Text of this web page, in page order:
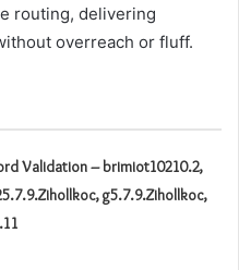
routing, delivering
overreach or fluff.
Validation – brimiot10210.2,
g5.7.9.Zihollkoc,